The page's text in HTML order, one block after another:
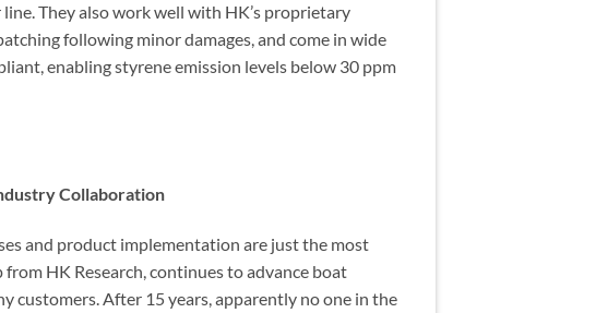
They also work well with HK’s proprietary
following minor damages, and come in wide
enabling styrene emission levels below 30 ppm
Collaboration
and product implementation are just the most
HK Research, continues to advance boat
customers. After 15 years, apparently no one in the